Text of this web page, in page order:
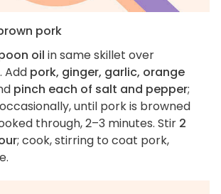
pork
oil in same skillet over
Add pork, ginger, garlic, orange
pinch each of salt and pepper;
until pork is browned
through, 2–3 minutes. Stir 2
; cook, stirring to coat pork,